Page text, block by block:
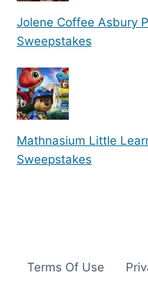
Jolene Coffee Asbury
Sweepstakes
Mathnasium Little
Sweepstakes
Terms Of Use